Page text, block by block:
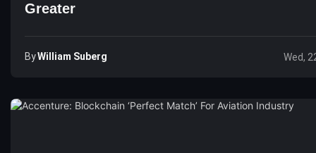
Greater
ByWilliam Suberg Wed,